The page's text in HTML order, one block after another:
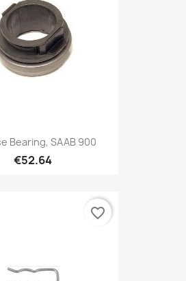
Bearing, SAAB 900
€52.64
favorite_border